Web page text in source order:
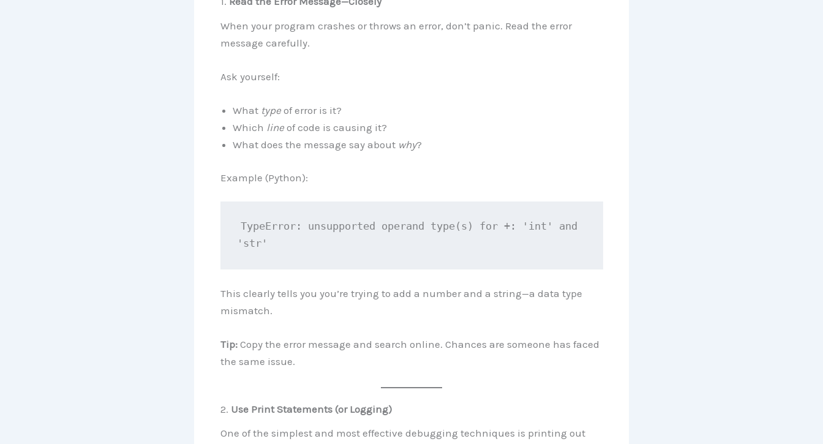
When your program crashes or throws an error, don’t panic. Read the error
message carefully.
Ask yourself:
What typeof error is it?
Which lineof code is causing it?
What does the message say about why?
Example (Python):
TypeError: unsupported operand type(s) for +: 'int' and
'str'
This clearly tells you you’re trying to add a number and a string—a data type
mismatch.
Tip:Copy the error message and search online. Chances are someone has faced
the same issue.
2. Use Print Statements (or Logging)
One of the simplest and most effective debugging techniques is printing out